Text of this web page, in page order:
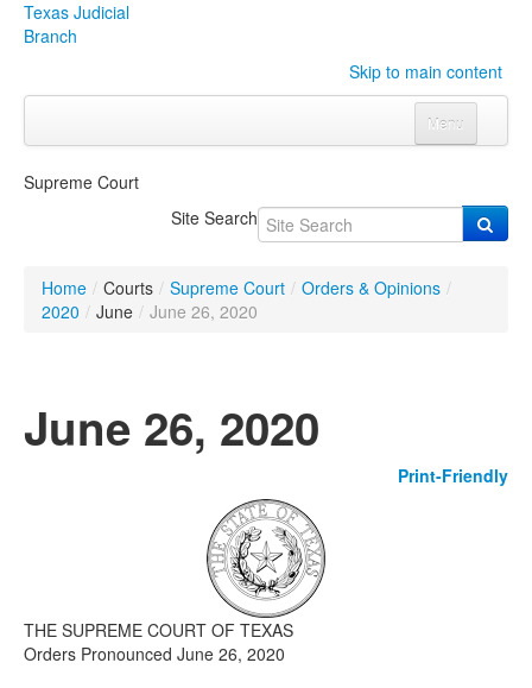
Texas Judicial
Branch
Skip to main content
Menu
Click to expand submenu
OrganizationsClick to expand submenu
Programs & ServicesClick to expand submenu
Click to expand submenu
Supreme Court
Site Search
Home / Courts / Supreme Court / Orders & Opinions /
2020 / June / June 26, 2020
June 26, 2020
Print-Friendly
THE SUPREME COURT OF TEXAS
Orders Pronounced June 26, 2020